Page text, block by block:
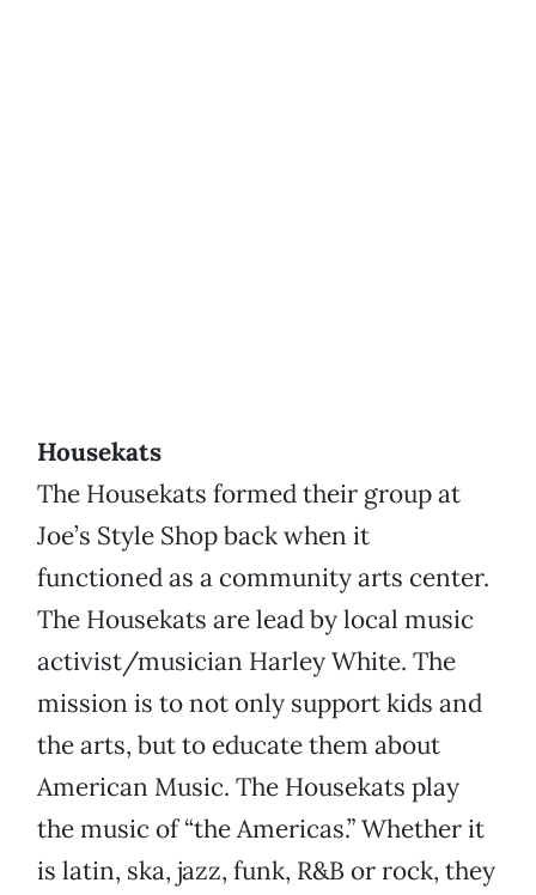
Housekats
The Housekats formed their group at
Joe’s Style Shop back when it
functioned as a community arts center.
The Housekats are lead by local music
activist/musician Harley White. The
mission is to not only support kids and
the arts, but to educate them about
American Music. The Housekats play
the music of “the Americas.” Whether it
is latin, ska, jazz, funk, R&B or rock, they